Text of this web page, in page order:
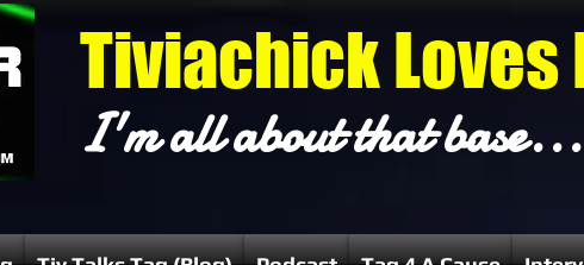
Tiviachick Loves
I'm all about that base...